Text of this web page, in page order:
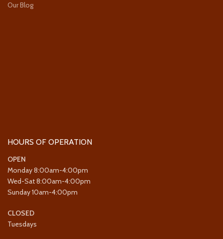
Our Blog
HOURS OF OPERATION
OPEN
Monday 8:00am-4:00pm
Wed-Sat 8:00am-4:00pm
Sunday 10am-4:00pm
CLOSED
Tuesdays